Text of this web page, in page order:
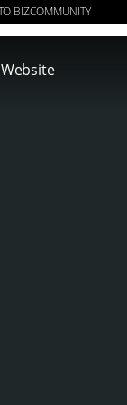
BIZCOMMUNITY
Website